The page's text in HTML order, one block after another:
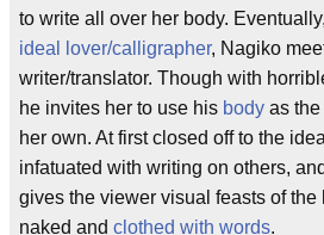
to write all over her body.
ideal lover/calligrapher, Nagiko
writer/translator. Though with
he invites her to use his body as the
her own. At first closed off to the
infatuated with writing on others,
gives the viewer visual feasts of the
naked and clothed with words.